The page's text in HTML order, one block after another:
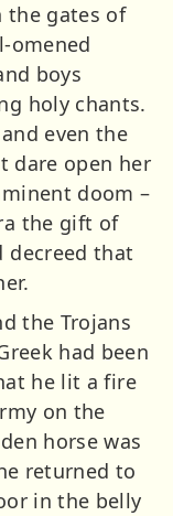
the gates of
omened
boys
holy chants.
even the
dare open her
doom –
the gift of
decreed that
the Trojans
had been
he lit a fire
on the
horse was
returned to
in the belly